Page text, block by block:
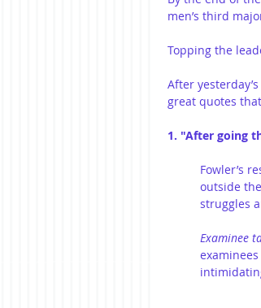
men’s third
Topping the
After
great quotes
1. "After going
Fowler’s
outside
struggles
Examinee